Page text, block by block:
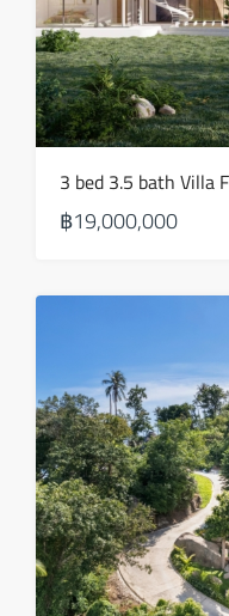
3 bed 3.5 bath Villa
฿19,000,000